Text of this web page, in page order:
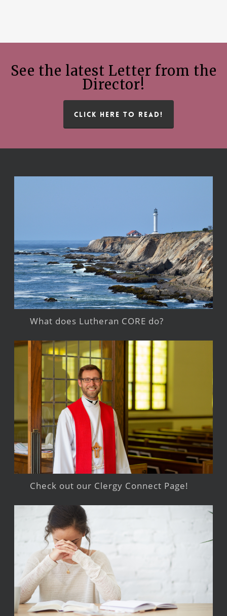
See the latest Letter from the
Director!
CLICK HERE TO READ!
What does Lutheran CORE do?
Check out our Clergy Connect Page!